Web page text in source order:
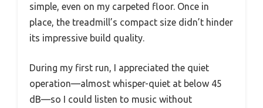
simple, even on my carpeted floor. Once in
place, the treadmill’s compact size didn’t hinder
its impressive build quality.
During my first run, I appreciated the quiet
operation—almost whisper-quiet at below 45
dB—so I could listen to music without